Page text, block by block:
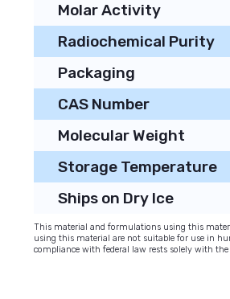
Molar Activity
Radiochemical Purity
Packaging
CAS Number
Molecular Weight
Storage Temperature
Ships on Dry Ice
This material and formulations using this
using this material are not suitable for use in
compliance with federal law rests solely with the